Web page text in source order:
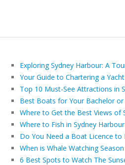
Exploring Sydney Harbour: A
Your Guide to Chartering a
Top 10 Must-See Attractions in
Best Boats for Your Bachelor
Where to Get the Best Views of
Where to Fish in Sydney
Do You Need a Boat Licence to
When is Whale Watching
6 Best Spots to Watch The